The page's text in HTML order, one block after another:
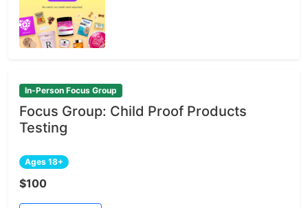
In-Person Focus Group
Focus Group: Child Proof Products
Testing
Ages 18+
$100